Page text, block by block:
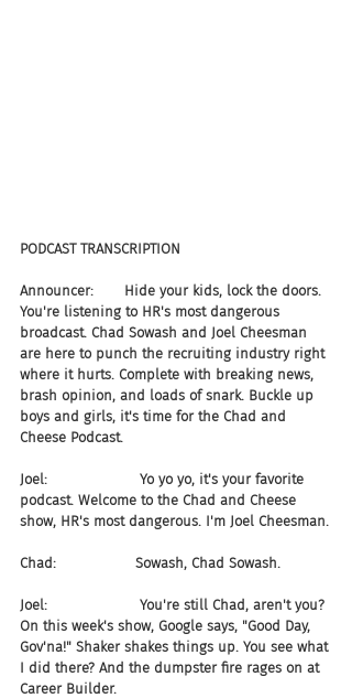
PODCAST TRANSCRIPTION
Announcer:       Hide your kids, lock the doors.
You're listening to HR's most dangerous
broadcast. Chad Sowash and Joel Cheesman
are here to punch the recruiting industry right
where it hurts. Complete with breaking news,
brash opinion, and loads of snark. Buckle up
boys and girls, it's time for the Chad and
Cheese Podcast.
Joel:                     Yo yo yo, it's your favorite
podcast. Welcome to the Chad and Cheese
show, HR's most dangerous. I'm Joel Cheesman.
Chad:                  Sowash, Chad Sowash.
Joel:                     You're still Chad, aren't you?
On this week's show, Google says, "Good Day,
Gov'na!" Shaker shakes things up. You see what
I did there? And the dumpster fire rages on at
Career Builder.